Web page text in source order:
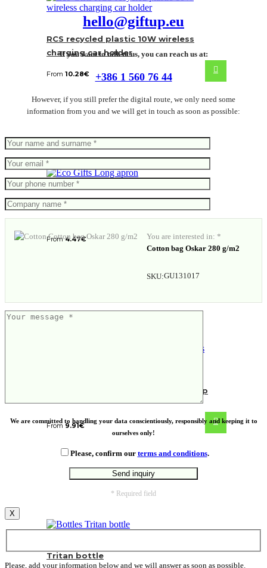
RCS recycled plastic 10W wireless
charging car holder
From 10.28€
Long apron
From4.47€
NORRE TUMBLER. Stainless steel cup
From 9.91€
Tritan bottle
hello@giftup.eu
If you want to talk to us, you can reach us at:
+386 1 560 76 44
However, if you still prefer the digital route, we only need some
information from you and we will get in touch as soon as possible:
You are interested in: *
Cotton bag Oskar 280 g/m2
SKU:GU131017
We are committed to handling your data conscientiously, responsibly and keeping it to
ourselves only!
Please, confirm our terms and conditions.
* Required field
X
Please, add your information below and we will answer as soon as possible.